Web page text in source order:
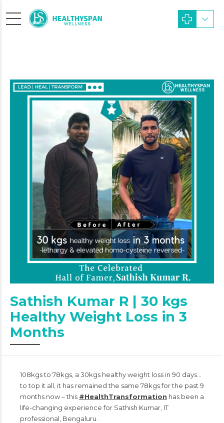
Sathish Kumar R | 30 kgs
Healthy Weight Loss in 3
Months
108kgs to 78kgs, a 30kgs healthy weight loss in 90 days…
to top it all, it has remained the same 78kgs for the past 9
months now – this #HealthTransformation has been a
life-changing experience for Sathish Kumar, IT
professional, Bengaluru.